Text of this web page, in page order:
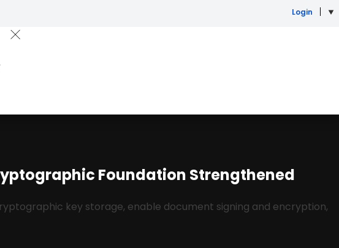
Login
Foundation Strengthened
key storage, enable document signing and encryption,